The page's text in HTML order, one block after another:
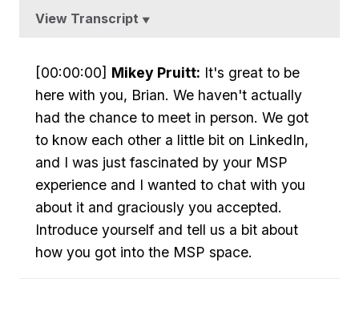
View Transcript ▼
[00:00:00] Mikey Pruitt: It's great to be
here with you, Brian. We haven't actually
had the chance to meet in person. We got
to know each other a little bit on LinkedIn,
and I was just fascinated by your MSP
experience and I wanted to chat with you
about it and graciously you accepted.
Introduce yourself and tell us a bit about
how you got into the MSP space.